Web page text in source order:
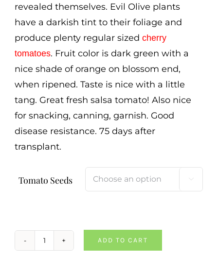
revealed themselves. Evil Olive plants
have a darkish tint to their foliage and
produce plenty regular sized cherry
tomatoes. Fruit color is dark green with a
nice shade of orange on blossom end,
when ripened. Taste is nice with a little
tang. Great fresh salsa tomato! Also nice
for snacking, canning, garnish. Good
disease resistance. 75 days after
transplant.
Tomato Seeds 
Evil
ADD TO CART